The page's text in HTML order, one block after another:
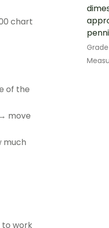
chart
of the
move
much
to work